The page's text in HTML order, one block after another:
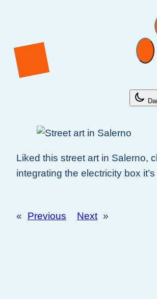
Liked this street art in Salerno,
integrating the electricity box
« Previous Next »